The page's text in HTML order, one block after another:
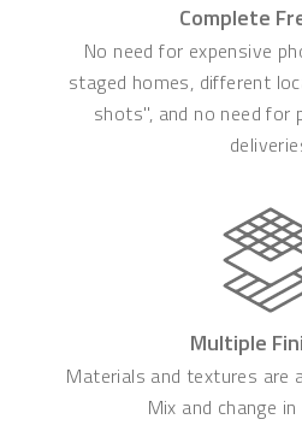
Complete
No need for expensive
staged homes, different
shots'', and no need for
Multiple
Materials and textures are
Mix and change